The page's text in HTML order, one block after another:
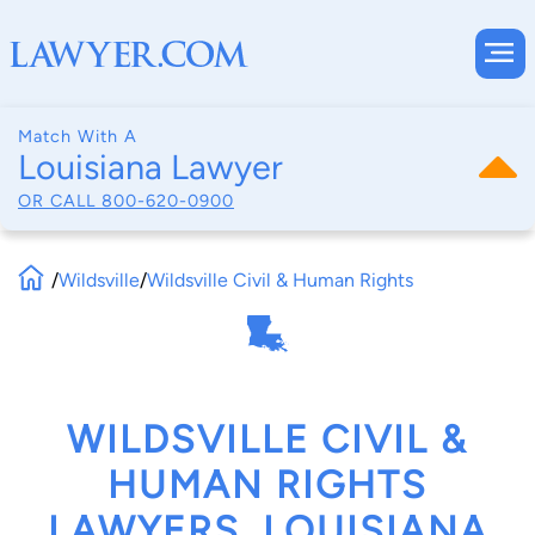
Match With A
Louisiana Lawyer
OR CALL 800-620-0900
/Wildsville/Wildsville Civil & Human Rights
WILDSVILLE CIVIL &
HUMAN RIGHTS